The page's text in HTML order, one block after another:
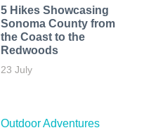
5 Hikes Showcasing
Sonoma County from
the Coast to the
Redwoods
23 July
Outdoor Adventures